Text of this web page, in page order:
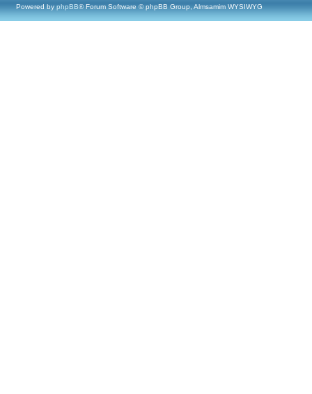
Powered by phpBB® Forum Software © phpBB Group, Almsamim WYSIWYG